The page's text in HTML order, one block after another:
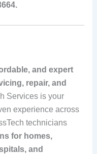
and expert
repair, and
Services is your
experience across
technicians
for homes,
and